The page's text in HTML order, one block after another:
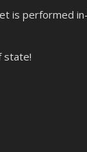
is performed
state!